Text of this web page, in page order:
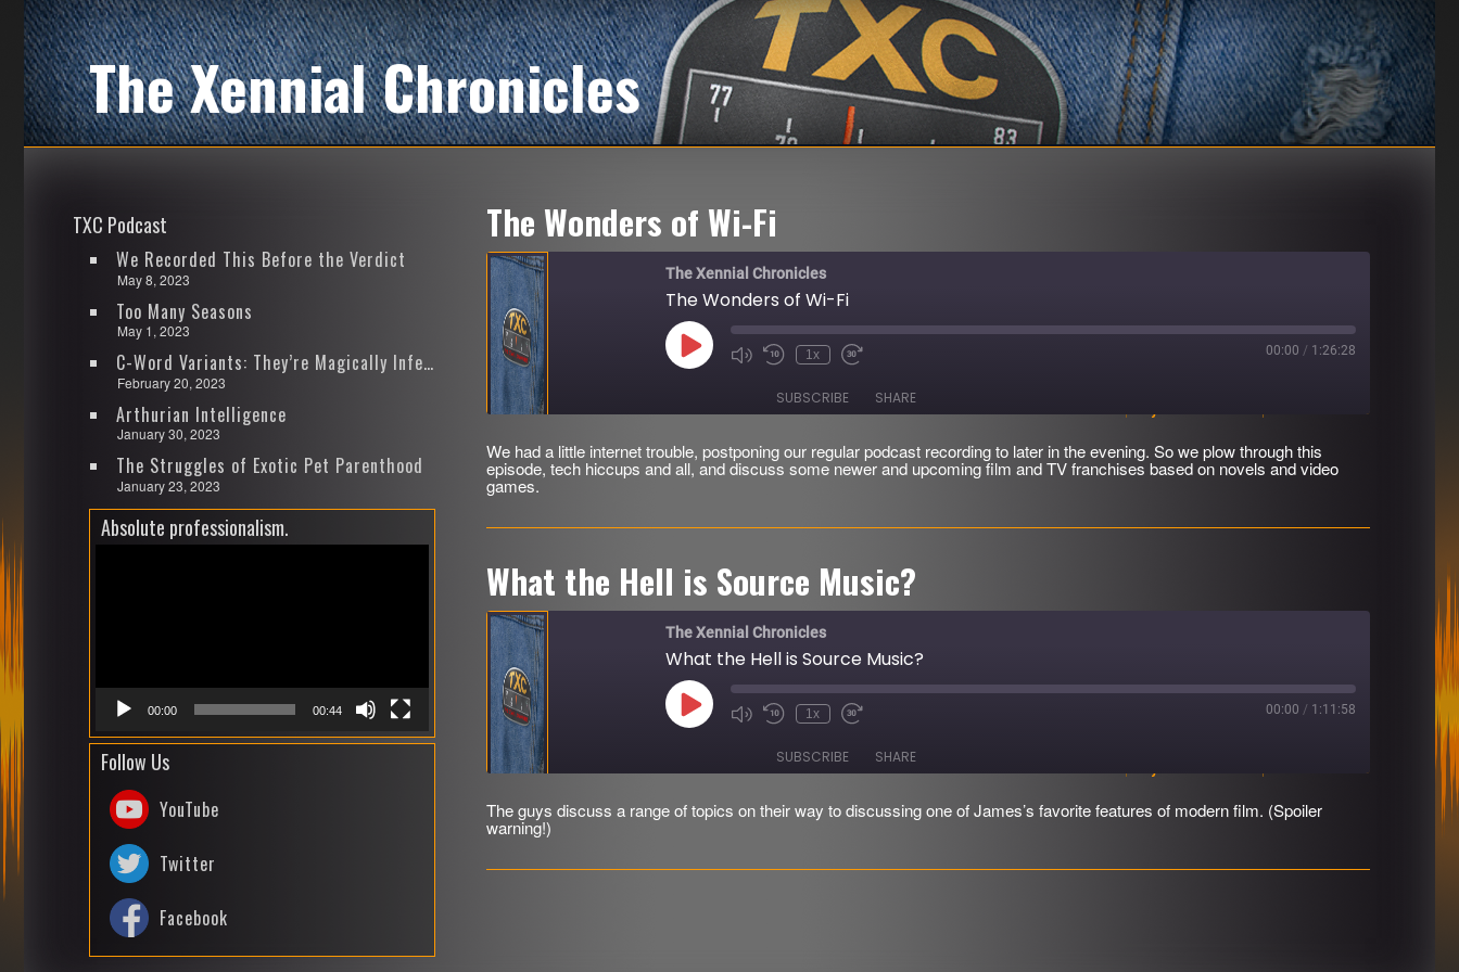
The Xennial Chronicles
The Wonders of Wi-Fi
The Xennial Chronicles
The Wonders of Wi-Fi
Play
Episode Mute/Unmute
Rewind
Seconds
1x
Fast
seconds
00:00 / 1:26:28
SUBSCRIBE SHARE
RSS FEED
SHARE
We had a little internet trouble, postponing our regular podcast recording to later in the evening. So we plow through this
episode, tech hiccups and all, and discuss some newer and upcoming film and TV franchises based on novels and video
games.
What the Hell is Source Music?
The Xennial Chronicles
What the Hell is Source Music?
Play
Episode Mute/Unmute
Rewind
Seconds
1x
Fast
seconds
00:00 / 1:11:58
SUBSCRIBE SHARE
RSS FEED
SHARE
The guys discuss a range of topics on their way to discussing one of James’s favorite features of modern film. (Spoiler
warning!)
TXC Podcast
We Recorded This Before the Verdict
May 8, 2023
Too Many Seasons
May 1, 2023
C-Word Variants: They’re Magically Infectious
February 20, 2023
Arthurian Intelligence
January 30, 2023
The Struggles of Exotic Pet Parenthood
January 23, 2023
Absolute professionalism.
00:00 00:44
Follow Us
YouTube
Twitter
Facebook